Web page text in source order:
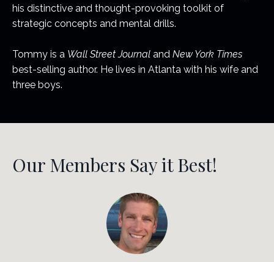
his distinctive and thought-provoking toolkit of
strategic concepts and mental drills.
Tommy is a Wall Street Journal and New York Times
best-selling author. He lives in Atlanta with his wife and
three boys.
Our Members Say it Best!